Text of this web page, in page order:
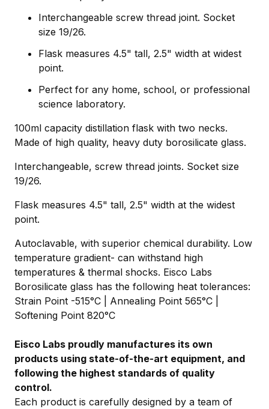
Interchangeable screw thread joint. Socket
size 19/26.
Flask measures 4.5" tall, 2.5" width at widest
point.
Perfect for any home, school, or professional
science laboratory.
100ml capacity distillation flask with two necks.
Made of high quality, heavy duty borosilicate glass.
Interchangeable, screw thread joints. Socket size
19/26.
Flask measures 4.5" tall, 2.5" width at the widest
point.
Autoclavable, with superior chemical durability. Low
temperature gradient- can withstand high
temperatures & thermal shocks. Eisco Labs
Borosilicate glass has the following heat tolerances:
Strain Point -515°C | Annealing Point 565°C |
Softening Point 820°C
Eisco Labs proudly manufactures its own
products using state-of-the-art equipment, and
following the highest standards of quality
control.
Each product is carefully designed by a team of